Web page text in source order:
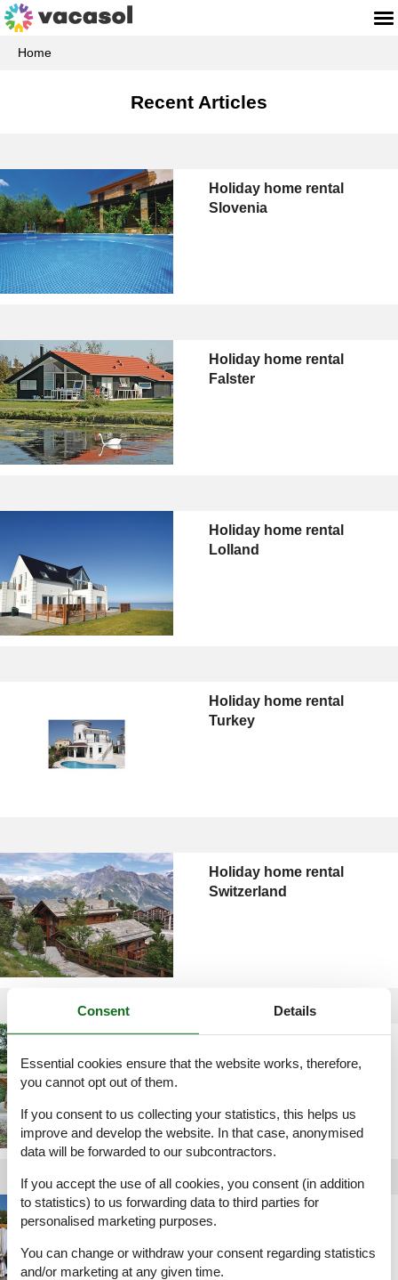
Home
Recent Articles
Holiday home rental
Slovenia
Holiday home rental
Falster
Holiday home rental
Lolland
Holiday home rental
Turkey
Holiday home rental
Switzerland
Sweden
Holiday home rental
Consent Details
Essential cookies ensure that the website works, therefore,
you cannot opt out of them.
If you consent to us collecting your statistics, this helps us
improve and develop the website. In that case, anonymised
data will be forwarded to our subcontractors.
If you accept the use of all cookies, you consent (in addition
to statistics) to us forwarding data to third parties for
personalised marketing purposes.
You can change or withdraw your consent regarding statistics
and/or marketing at any given time.